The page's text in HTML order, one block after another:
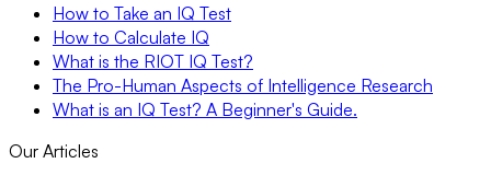
How to Take an IQ Test
How to Calculate IQ
What is the RIOT IQ Test?
The Pro-Human Aspects of Intelligence Research
What is an IQ Test? A Beginner's Guide.
Our Articles